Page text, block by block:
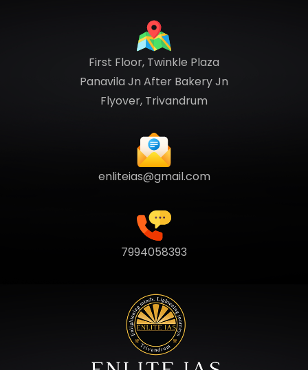
First Floor, Twinkle Plaza
Panavila Jn After Bakery Jn
Flyover, Trivandrum
enliteias@gmail.com
7994058393